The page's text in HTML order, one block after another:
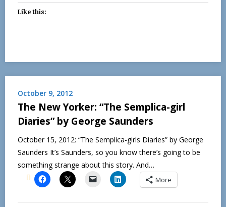
Like this:
October 9, 2012
The New Yorker: “The Semplica-girl
Diaries” by George Saunders
October 15, 2012: “The Semplica-girls Diaries” by George
Saunders It’s Saunders, so you know there’s going to be
something strange about this story. And…
More